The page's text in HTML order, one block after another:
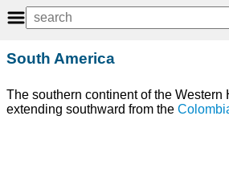
South America
The southern continent of the Western
extending southward from the